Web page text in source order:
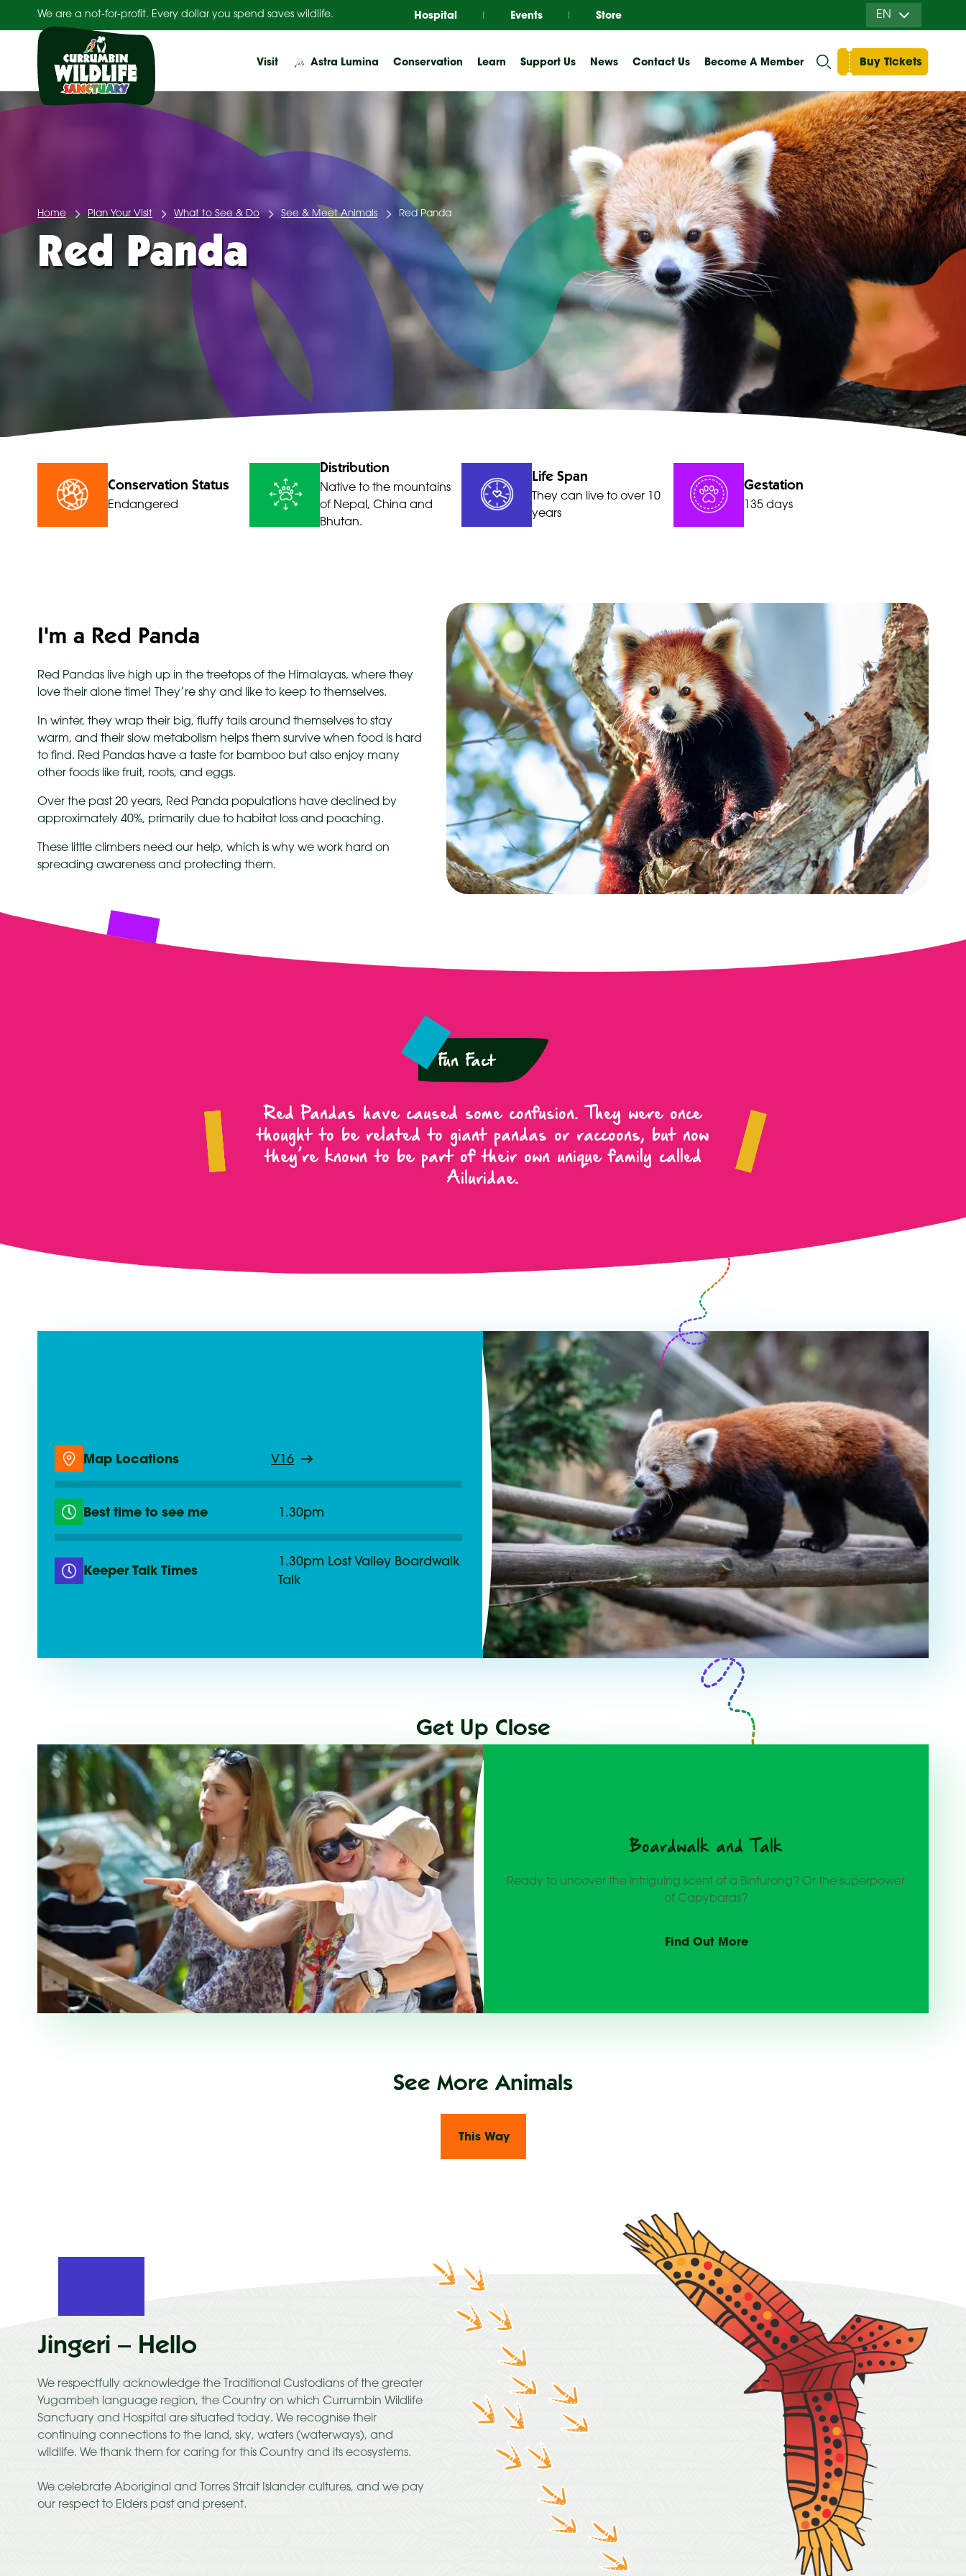
content
We are a not-for-profit. Every dollar you spend saves wildlife. Hospital Events Store EN
Visit Astra Lumina Conservation Learn Support Us News Contact Us Become A Member Buy Tickets
Home Plan Your Visit What to See & Do See & Meet Animals Red Panda
Red Panda
Conservation Status
Endangered
Distribution
Native to the mountains
of Nepal, China and
Bhutan.
Life Span
They can live to over 10
years
Gestation
135 days
I'm a Red Panda
Red Pandas live high up in the treetops of the Himalayas, where they
love their alone time! They’re shy and like to keep to themselves.
In winter, they wrap their big, fluffy tails around themselves to stay
warm, and their slow metabolism helps them survive when food is hard
to find. Red Pandas have a taste for bamboo but also enjoy many
other foods like fruit, roots, and eggs.
Over the past 20 years, Red Panda populations have declined by
approximately 40%, primarily due to habitat loss and poaching.
These little climbers need our help, which is why we work hard on
spreading awareness and protecting them.
Fun Fact
Red Pandas have caused some confusion. They were once
thought to be related to giant pandas or raccoons, but now
they’re known to be part of their own unique family called
Ailuridae.
Map Locations V16
Best time to see me 1.30pm
Keeper Talk Times
1.30pm Lost Valley Boardwalk
Talk
Get Up Close
Boardwalk and Talk
Ready to uncover the intriguing scent of a Binturong? Or the superpower
of Capybaras?
Find Out More
See More Animals
This Way
Jingeri – Hello
We respectfully acknowledge the Traditional Custodians of the greater
Yugambeh language region, the Country on which Currumbin Wildlife
Sanctuary and Hospital are situated today. We recognise their
continuing connections to the land, sky, waters (waterways), and
wildlife. We thank them for caring for this Country and its ecosystems.
We celebrate Aboriginal and Torres Strait Islander cultures, and we pay
our respect to Elders past and present.